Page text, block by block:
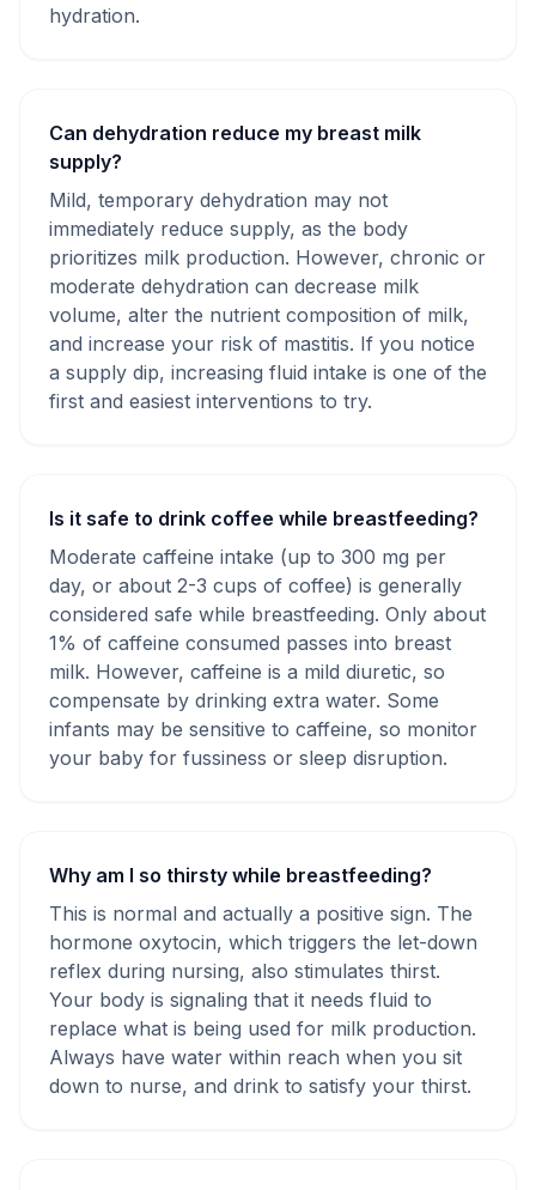
hydration.
Can dehydration reduce my breast milk
supply?
Mild, temporary dehydration may not
immediately reduce supply, as the body
prioritizes milk production. However, chronic or
moderate dehydration can decrease milk
volume, alter the nutrient composition of milk,
and increase your risk of mastitis. If you notice
a supply dip, increasing fluid intake is one of the
first and easiest interventions to try.
Is it safe to drink coffee while breastfeeding?
Moderate caffeine intake (up to 300 mg per
day, or about 2-3 cups of coffee) is generally
considered safe while breastfeeding. Only about
1% of caffeine consumed passes into breast
milk. However, caffeine is a mild diuretic, so
compensate by drinking extra water. Some
infants may be sensitive to caffeine, so monitor
your baby for fussiness or sleep disruption.
Why am I so thirsty while breastfeeding?
This is normal and actually a positive sign. The
hormone oxytocin, which triggers the let-down
reflex during nursing, also stimulates thirst.
Your body is signaling that it needs fluid to
replace what is being used for milk production.
Always have water within reach when you sit
down to nurse, and drink to satisfy your thirst.